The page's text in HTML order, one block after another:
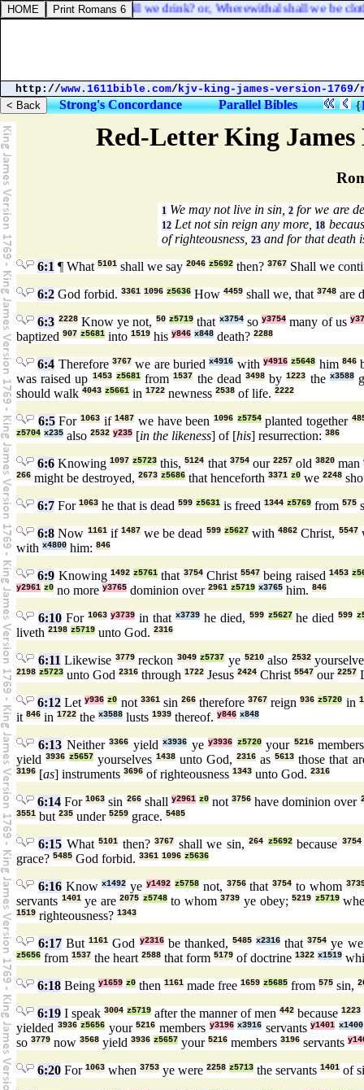
Red-Letter King
1 We may not live in sin,2 for we are
12 Let not sin reign any more,18
of righteousness, 23 and for that death
6:1 ¶ What 5101 shall we say 2046 z5692 then? 3767 Shall we
6:2 God forbid. 3361 1096 z5636 How 4459 shall we, that 3748 are
6:3 2228Know ye not, 50 z5719 that x3754soy3754 many of us
baptized 907 z5681 into 1519 his y846 x848 death? 2288
6:4 Therefore3767 we are buriedx4916 withy4916 z5648 him846
was raised up 1453 z5681from1537 the dead 3498by1223 the x3588
should walk 4043 z5661 in 1722 newness 2538 of life. 2222
6:5For1063 if1487 we have been1096 z5754planted together
z5704 x235 also 2532 y235 [in the likeness] of [his] resurrection: 386
6:6 Knowing1097 z5723 this,5124 that 3754our 2257old 3820man
266 might be destroyed, 2673 z5686 that henceforth 3371 z0 we 2248
6:7 For 1063 he that is dead 599 z5631 is freed 1344 z5769 from 575
6:8 Now 1161if 1487we be dead 599 z5627with4862 Christ, 5547
with x4800 him: 846
6:9 Knowing 1492 z5761 that 3754Christ5547 being raised1453
y2961 z0 no more y3765 dominion over 2961 z5719 x3765 him. 846
6:10For 1063 y3739 in thatx3739 he died, 599 z5627he died599
liveth 2198 z5719 unto God. 2316
6:11 Likewise 3779reckon 3049 z5737 ye 5210also 2532
2198 z5723 unto God 2316 through 1722 Jesus 2424 Christ 5547 our 2257
6:12 Lety936 z0 not 3361sin 266therefore3767 reign936 z5720 in
it 846 in 1722 the x3588 lusts 1939 thereof. y846 x848
6:13 Neither3366 yieldx3936 yey3936 z5720your 5216
yield3936 z5657 yourselves1438 unto God,2316 as5613 those that
3196 [as] instruments 3696 of righteousness 1343 unto God. 2316
6:14 For1063 sin 266shall y2961 z0not3756 have dominion over
3551 but 235 under 5259 grace. 5485
6:15 What5101 then?3767 shall we sin,264 z5692because 3754
grace? 5485 God forbid. 3361 1096 z5636
6:16Knowx1492 yey1492 z5758not, 3756that3754 to whom
servants 1401ye are2075 z5748to whom3739 ye obey;5219 z5719
1519 righteousness? 1343
6:17 But1161 God y2316be thanked, 5485 x2316 that3754 ye
z5656 from 1537 the heart 2588 that form 5179 of doctrine 1322 x1519
6:18 Being y1659 z0 then 1161 made free 1659 z5685 from 575 sin,
6:19 I speak 3004 z5719 after the manner of men 442 because 1223
yielded 3936 z5656 your5216 members y3196 x3916 servantsy1401 x1400
so 3779 now 3568 yield 3936 z5657 your 5216 members 3196 servants
6:20 For 1063 when 3753 ye were 2258 z5713 the servants 1401 of
we eat? or, What shall we drink? or, Wherewithal shall we be
http://www.1611bible.com/kjv-king-james-version-1769/
Strong's Concordance Parallel Bibles {